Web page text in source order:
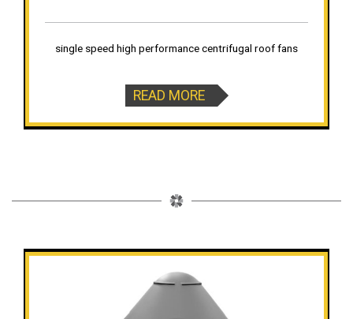
single speed high performance centrifugal roof fans
READ MORE